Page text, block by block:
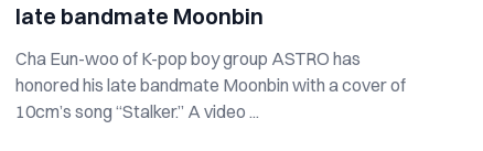
late bandmate Moonbin
Cha Eun-woo of K-pop boy group ASTRO has
honored his late bandmate Moonbin with a cover of
10cm’s song “Stalker.” A video ...